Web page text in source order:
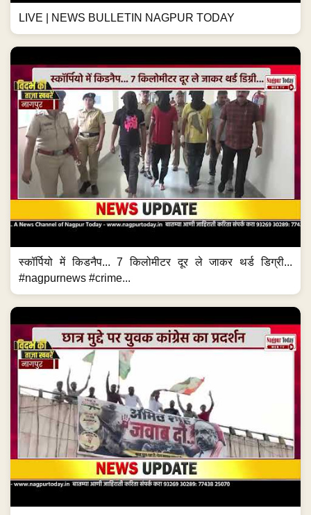
LIVE | NEWS BULLETIN NAGPUR TODAY
स्कॉर्पियो में किडनैप... 7 किलोमीटर दूर ले जाकर थर्ड डिग्री...
#nagpurnews #crime...